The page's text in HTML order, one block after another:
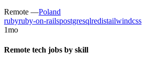
Remote —Poland
rubyruby-on-railspostgresqlredistailwindcss
1mo
Remote tech jobs by skill